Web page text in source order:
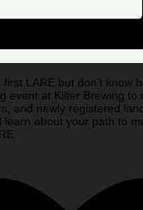
LARE but don’t know
event at Kilter Brewing to
and newly registered
learn about your path to